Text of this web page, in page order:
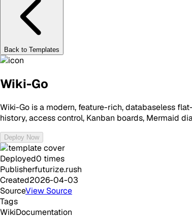
Back to Templates
Wiki-Go
Wiki-Go is a modern, feature-rich, databaseless
history, access control, Kanban boards, Mermaid
Deploy Now
Deployed0 times
Publisherfuturize.rush
Created2026-04-03
SourceView Source
Tags
WikiDocumentation